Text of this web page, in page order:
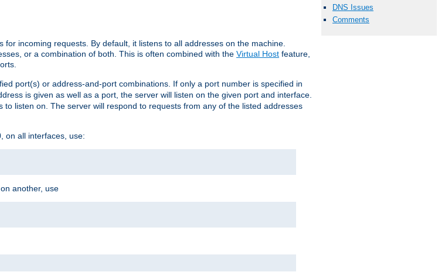
DNS Issues
Comments
incoming requests. By default, it listens to all addresses on the machine.
or a combination of both. This is often combined with the Virtual Host feature,
port(s) or address-and-port combinations. If only a port number is specified in
is given as well as a port, the server will listen on the given port and interface.
listen on. The server will respond to requests from any of the listed addresses
on all interfaces, use:
another, use